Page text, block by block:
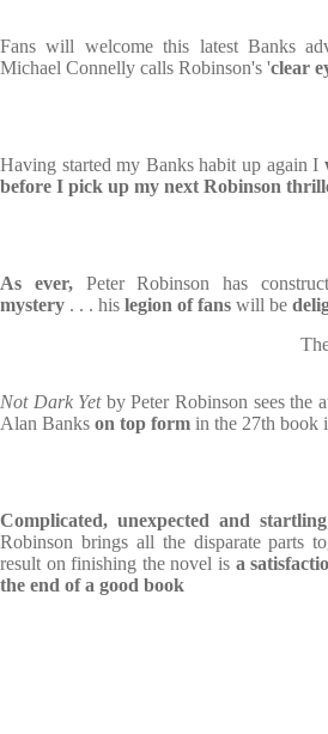
Fans will welcome this latest Banks
Michael Connelly calls Robinson's 'clear
Having started my Banks habit up again I
before I pick up my next Robinson
As ever, Peter Robinson has
mystery . . . his legion of fans will be
Not Dark Yetby Peter Robinson sees the
Alan Banks on top form in the 27th book
Complicated, unexpected and startling
Robinson brings all the disparate parts
result on finishing the novel is a
the end of a good book